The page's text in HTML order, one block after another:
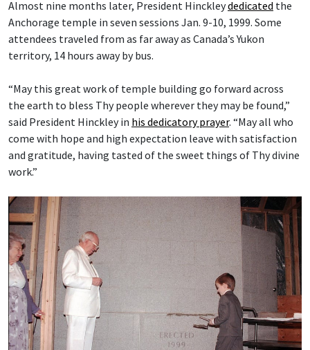
Almost nine months later, President Hinckleydedicated the
Anchorage temple in seven sessions Jan. 9-10, 1999. Some
attendees traveled from as far away as Canada’s Yukon
territory, 14 hours away by bus.
“May this great work of temple building go forward across
the earth to bless Thy people wherever they may be found,”
said President Hinckley in his dedicatory prayer. “May all who
come with hope and high expectation leave with satisfaction
and gratitude, having tasted of the sweet things of Thy divine
work.”